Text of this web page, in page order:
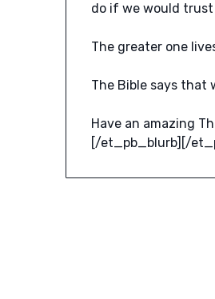
do if we would trust
The greater one
The Bible says that
Have an amazing
[/et_pb_blurb][/